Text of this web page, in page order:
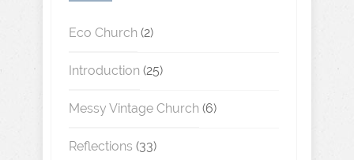
Eco Church (2)
Introduction (25)
Messy Vintage Church (6)
Reflections (33)